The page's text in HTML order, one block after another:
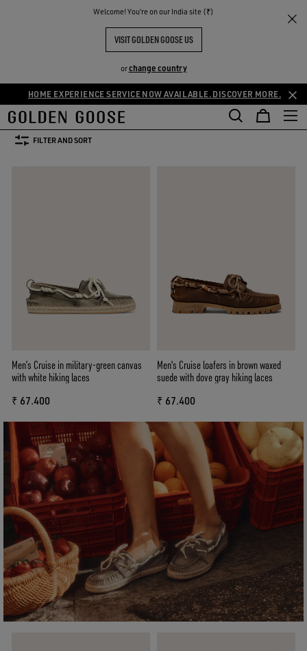
Welcome! You‘re on our India site (₹)
VISIT GOLDEN GOOSE US
orchange country
HOME EXPERIENCE SERVICE NOW AVAILABLE. DISCOVER MORE.
THE
COMMUNITY
Loafers
MEN'S LOAFERS
Loafers
Loafers
See All
FILTER AND SORT
Men’s Cruise in military-green canvas
with white hiking laces
₹ 67.400
Men's Cruise loafers in brown waxed
suede with dove gray hiking laces
₹ 67.400